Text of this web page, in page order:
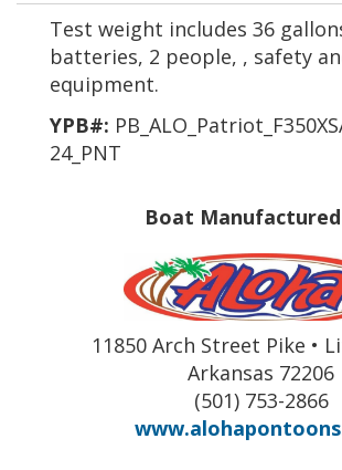
Test weight includes 36
batteries, 2 people, , safety
equipment.
YPB#:
24_PNT
Boat
11850 Arch Street Pike •
Arkansas 72206
(501) 753-2866